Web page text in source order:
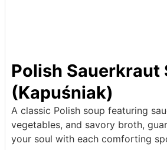
Polish Sauerkraut
(Kapuśniak)
A classic Polish soup featuring
vegetables, and savory broth,
your soul with each comforting